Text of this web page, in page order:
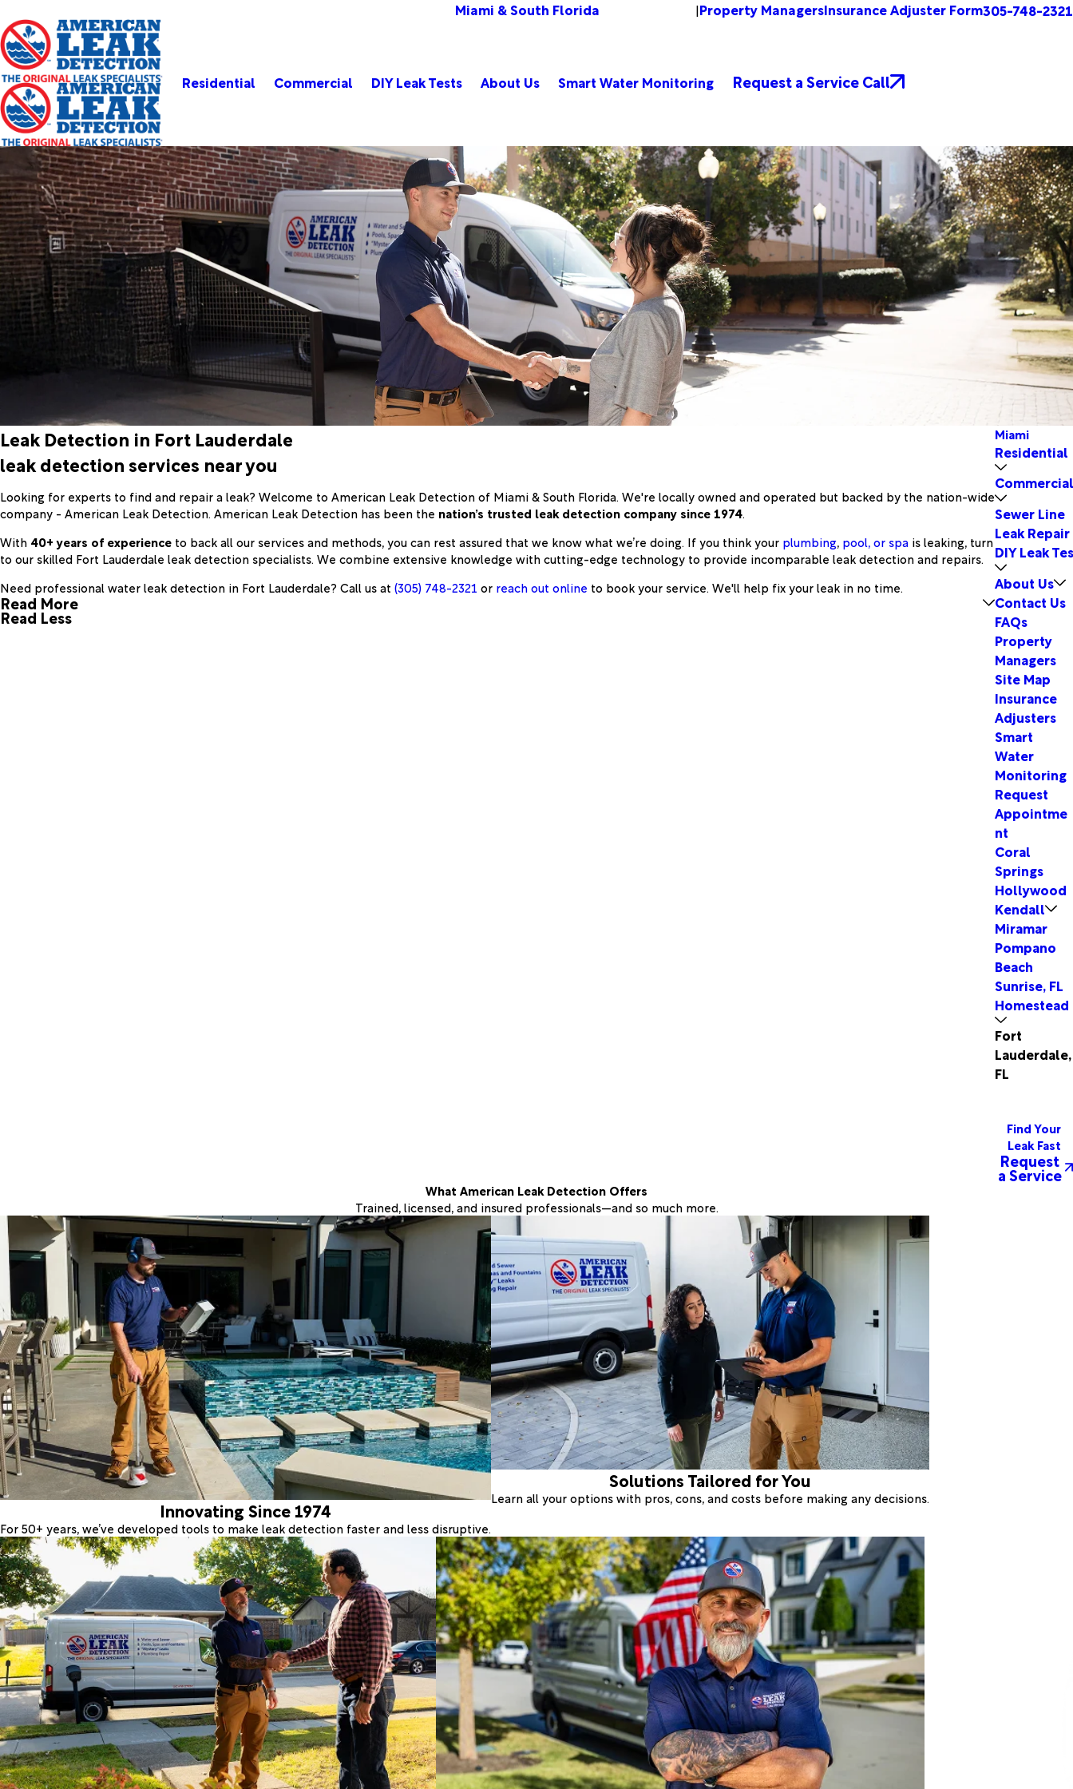
Miami & South Florida |Property ManagersInsurance Adjuster Form305-748-2321
Residential Commercial DIY Leak Tests About Us Smart Water Monitoring Request a Service Call
Leak Detection in Fort Lauderdale
leak detection services near you
Looking for experts to find and repair a leak? Welcome to American Leak Detection of Miami & South Florida. We're locally owned and operated but backed by the nation-wide
company - American Leak Detection. American Leak Detection has been the nation’s trusted leak detection company since 1974.
With 40+ years of experience to back all our services and methods, you can rest assured that we know what we’re doing. If you think your plumbing, pool, or spa is leaking, turn
to our skilled Fort Lauderdale leak detection specialists. We combine extensive knowledge with cutting-edge technology to provide incomparable leak detection and repairs.
Need professional water leak detection in Fort Lauderdale? Call us at (305) 748-2321 or reach out online to book your service. We'll help fix your leak in no time.
Read More
Read Less
Miami
Residential
Sewer Line
Leak Repair
DIY Leak
About Us
Contact Us
FAQs
Property
Managers
Site Map
Insurance
Adjusters
Smart
Water
Monitoring
Request
Appointme
nt
Coral
Springs
Hollywood
Kendall
Miramar
Pompano
Beach
Sunrise, FL
Homestead
Fort
Lauderdale,
FL
Find Your
Leak Fast
Request
a Service
What American Leak Detection Offers
Trained, licensed, and insured professionals—and so much more.
Innovating Since 1974
For 50+ years, we’ve developed tools to make leak detection faster and less disruptive.
Solutions Tailored for You
Learn all your options with pros, cons, and costs before making any decisions.